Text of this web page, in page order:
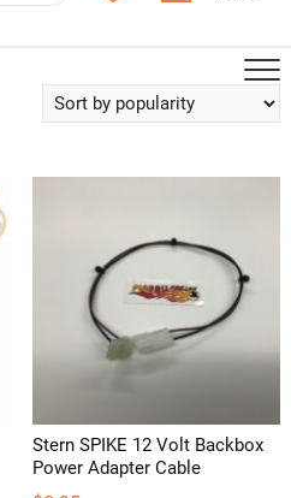
Stern SPIKE 12 Volt Backbox
Power Adapter Cable